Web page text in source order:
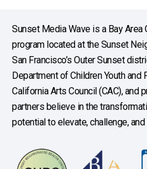
Sunset Media Wave is a Bay Area
program located at the Sunset
San Francisco’s Outer Sunset
Department of Children Youth and
California Arts Council (CAC), and
partners believe in the
potential to elevate, challenge, and